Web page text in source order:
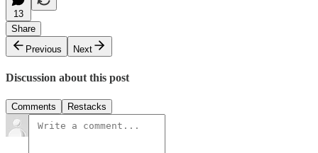
13
Share
Previous
Next
Discussion about this post
Comments Restacks